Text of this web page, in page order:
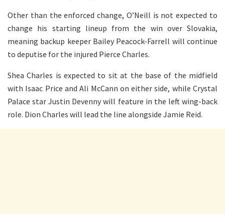
Other than the enforced change, O’Neill is not expected to
change his starting lineup from the win over Slovakia,
meaning backup keeper Bailey Peacock-Farrell will continue
to deputise for the injured Pierce Charles.
Shea Charles is expected to sit at the base of the midfield
with Isaac Price and Ali McCann on either side, while Crystal
Palace star Justin Devenny will feature in the left wing-back
role. Dion Charles will lead the line alongside Jamie Reid.